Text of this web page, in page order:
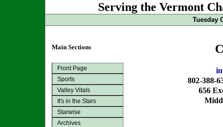
Serving the Vermont
Tuesday
Main Sections
Front Page
Sports
Valley Vitals
It's in the Stars
Starwise
Archives
802-388-
656